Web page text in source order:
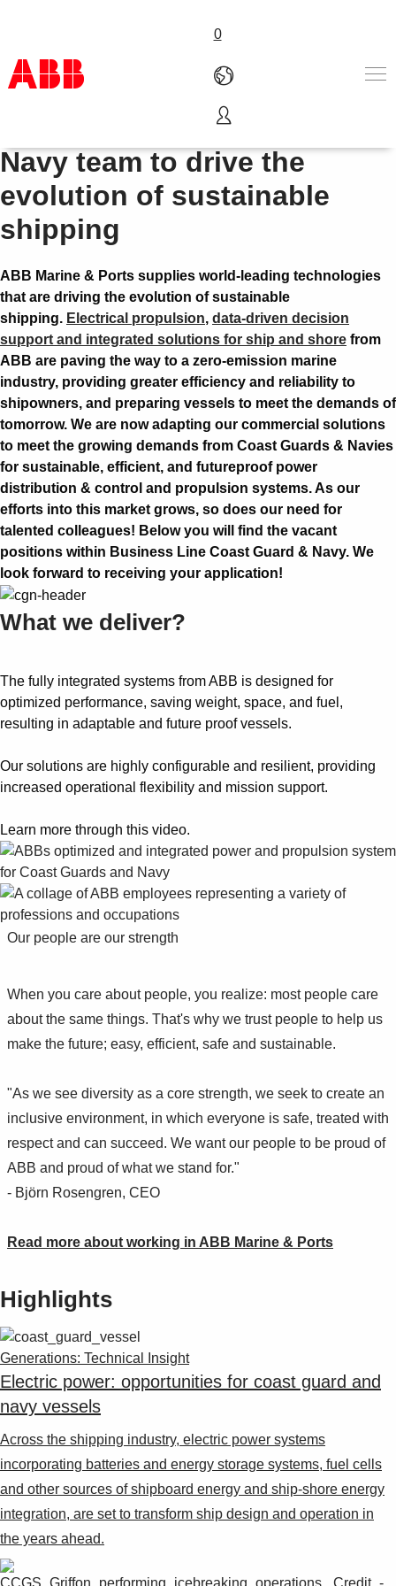
0
Products & Solutions
Industries
Services
Where to buy
Careers
Suggestions
See more products
Shopping list preview
0
Join the Coast Guard and
Navy team to drive the
evolution of sustainable
shipping
ABB Marine & Ports supplies world-leading technologies
that are driving the evolution of sustainable
shipping. Electrical propulsion, data-driven decision
support and integrated solutions for ship and shore from
ABB are paving the way to a zero-emission marine
industry, providing greater efficiency and reliability to
shipowners, and preparing vessels to meet the demands of
tomorrow. We are now adapting our commercial solutions
to meet the growing demands from Coast Guards & Navies
for sustainable, efficient, and futureproof power
distribution & control and propulsion systems. As our
efforts into this market grows, so does our need for
talented colleagues! Below you will find the vacant
positions within Business Line Coast Guard & Navy. We
look forward to receiving your application!
What we deliver?
The fully integrated systems from ABB is designed for
optimized performance, saving weight, space, and fuel,
resulting in adaptable and future proof vessels.
Our solutions are highly configurable and resilient, providing
increased operational flexibility and mission support.
Learn more through this video.
Our people are our strength
When you care about people, you realize: most people care
about the same things. That's why we trust people to help us
make the future; easy, efficient, safe and sustainable.
"As we see diversity as a core strength, we seek to create an
inclusive environment, in which everyone is safe, treated with
respect and can succeed. We want our people to be proud of
ABB and proud of what we stand for."
- Björn Rosengren, CEO
Read more about working in ABB Marine & Ports
Highlights
Generations: Technical Insight
Electric power: opportunities for coast guard and
navy vessels
Across the shipping industry, electric power systems
incorporating batteries and energy storage systems, fuel cells
and other sources of shipboard energy and ship-shore energy
integration, are set to transform ship design and operation in
the years ahead.